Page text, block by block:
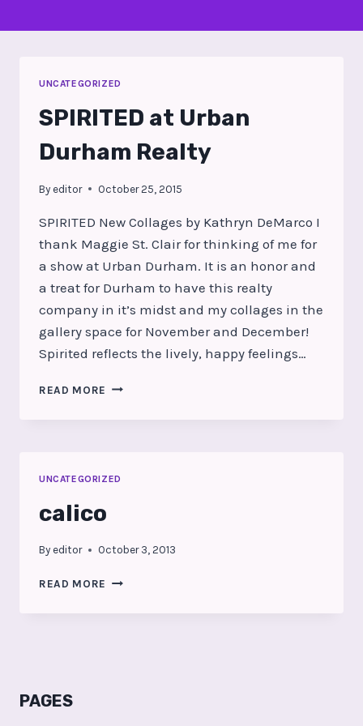
UNCATEGORIZED
SPIRITED at Urban
Durham Realty
By editor October 25, 2015
SPIRITED New Collages by Kathryn DeMarco I
thank Maggie St. Clair for thinking of me for
a show at Urban Durham. It is an honor and
a treat for Durham to have this realty
company in it’s midst and my collages in the
gallery space for November and December!
Spirited reflects the lively, happy feelings…
READ MORE SPIRITED
UNCATEGORIZED
calico
By editor October 3, 2013
READ MORE CALICO
PAGES